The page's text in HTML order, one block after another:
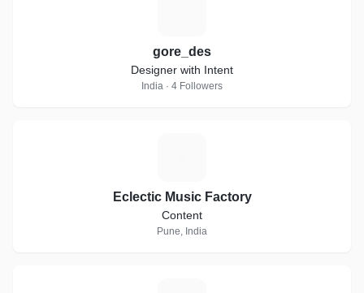
gore_des
Designer with Intent
India · 4 Followers
Eclectic Music Factory
Content
Pune, India